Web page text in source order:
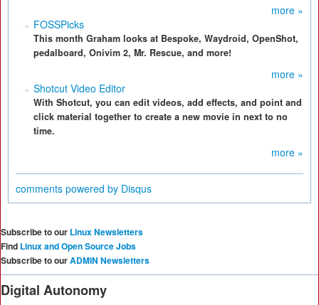
more »
FOSSPicks
This month Graham looks at Bespoke, Waydroid, OpenShot,
pedalboard, Onivim 2, Mr. Rescue, and more!
more »
Shotcut Video Editor
With Shotcut, you can edit videos, add effects, and point and
click material together to create a new movie in next to no
time.
more »
comments powered by Disqus
Subscribe to our Linux Newsletters
Find Linux and Open Source Jobs
Subscribe to ourADMIN Newsletters
Digital Autonomy